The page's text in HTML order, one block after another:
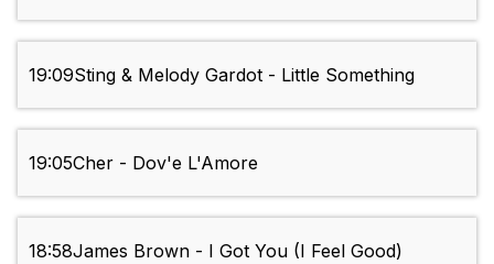
19:09Sting & Melody Gardot - Little Something
19:05Cher - Dov'e L'Amore
18:58James Brown - I Got You (I Feel Good)